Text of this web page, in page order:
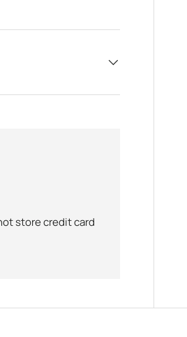
store credit card